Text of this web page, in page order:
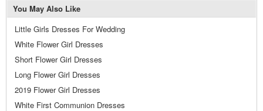
You May Also Like
Little Girls Dresses For Wedding
White Flower Girl Dresses
Short Flower Girl Dresses
Long Flower Girl Dresses
2019 Flower Girl Dresses
White First Communion Dresses